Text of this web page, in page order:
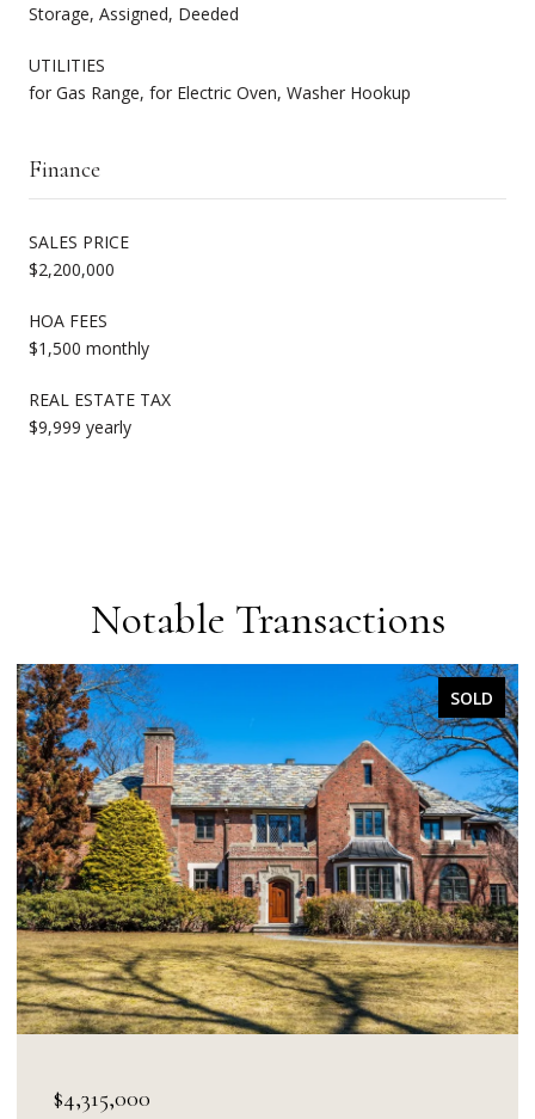
Storage, Assigned, Deeded
UTILITIES
for Gas Range, for Electric Oven, Washer Hookup
Finance
SALES PRICE
$2,200,000
HOA FEES
$1,500 monthly
REAL ESTATE TAX
$9,999 yearly
Notable Transactions
SOLD
$4,315,000